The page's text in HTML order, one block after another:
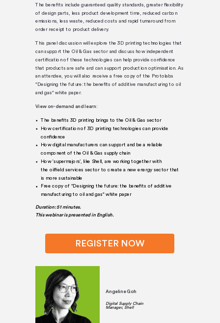
The benefits include guaranteed quality standards, greater flexibility
of design parts, less product development time, reduced carbon
emissions, less waste, reduced costs and rapid turnaround from
order receipt to product delivery.
This panel discussion will explore the 3D printing technologies that
can support the Oil & Gas sector and discuss how independent
certification of these technologies can help provide confidence
that products are safe and can support production optimisation. As
an attendee, you will also receive a free copy of the Protolabs
"Designing the future: the benefits of additive manufacturing to oil
and gas" white paper.
View on-demand and learn:
The benefits 3D printing brings to the Oil & Gas sector
How certification of 3D printing technologies can provide
confidence
How digital manufacturers can support and be a reliable
component of the Oil & Gas supply chain
How ‘supermajors’, like Shell, are working together with
the oilfield services sector to create a new energy sector that
is more sustainable
Free copy of "Designing the future: the benefits of additive
manufacturing to oil and gas" white paper
Duration: 51 minutes.
This webinar is presented in English.
REGISTER NOW
Angeline Goh
Digital Supply Chain
Manager, Shell